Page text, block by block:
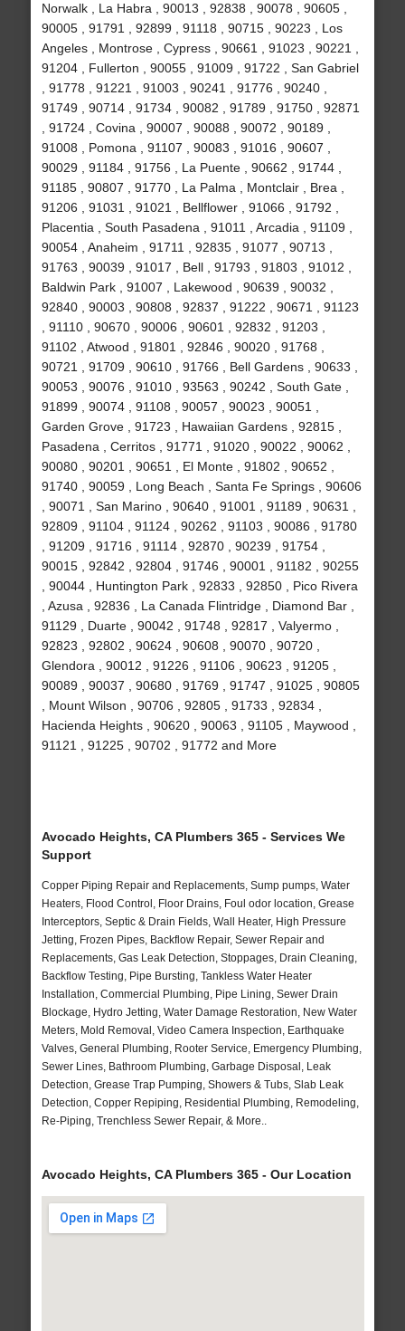
Norwalk , La Habra , 90013 , 92838 , 90078 , 90605 ,
90005 , 91791 , 92899 , 91118 , 90715 , 90223 , Los
Angeles , Montrose , Cypress , 90661 , 91023 , 90221 ,
91204 , Fullerton , 90055 , 91009 , 91722 , San Gabriel
, 91778 , 91221 , 91003 , 90241 , 91776 , 90240 ,
91749 , 90714 , 91734 , 90082 , 91789 , 91750 , 92871
, 91724 , Covina , 90007 , 90088 , 90072 , 90189 ,
91008 , Pomona , 91107 , 90083 , 91016 , 90607 ,
90029 , 91184 , 91756 , La Puente , 90662 , 91744 ,
91185 , 90807 , 91770 , La Palma , Montclair , Brea ,
91206 , 91031 , 91021 , Bellflower , 91066 , 91792 ,
Placentia , South Pasadena , 91011 , Arcadia , 91109 ,
90054 , Anaheim , 91711 , 92835 , 91077 , 90713 ,
91763 , 90039 , 91017 , Bell , 91793 , 91803 , 91012 ,
Baldwin Park , 91007 , Lakewood , 90639 , 90032 ,
92840 , 90003 , 90808 , 92837 , 91222 , 90671 , 91123
, 91110 , 90670 , 90006 , 90601 , 92832 , 91203 ,
91102 , Atwood , 91801 , 92846 , 90020 , 91768 ,
90721 , 91709 , 90610 , 91766 , Bell Gardens , 90633 ,
90053 , 90076 , 91010 , 93563 , 90242 , South Gate ,
91899 , 90074 , 91108 , 90057 , 90023 , 90051 ,
Garden Grove , 91723 , Hawaiian Gardens , 92815 ,
Pasadena , Cerritos , 91771 , 91020 , 90022 , 90062 ,
90080 , 90201 , 90651 , El Monte , 91802 , 90652 ,
91740 , 90059 , Long Beach , Santa Fe Springs , 90606
, 90071 , San Marino , 90640 , 91001 , 91189 , 90631 ,
92809 , 91104 , 91124 , 90262 , 91103 , 90086 , 91780
, 91209 , 91716 , 91114 , 92870 , 90239 , 91754 ,
90015 , 92842 , 92804 , 91746 , 90001 , 91182 , 90255
, 90044 , Huntington Park , 92833 , 92850 , Pico Rivera
, Azusa , 92836 , La Canada Flintridge , Diamond Bar ,
91129 , Duarte , 90042 , 91748 , 92817 , Valyermo ,
92823 , 92802 , 90624 , 90608 , 90070 , 90720 ,
Glendora , 90012 , 91226 , 91106 , 90623 , 91205 ,
90089 , 90037 , 90680 , 91769 , 91747 , 91025 , 90805
, Mount Wilson , 90706 , 92805 , 91733 , 92834 ,
Hacienda Heights , 90620 , 90063 , 91105 , Maywood ,
91121 , 91225 , 90702 , 91772 and More
Avocado Heights, CA Plumbers 365 - Services We
Support
Copper Piping Repair and Replacements, Sump pumps, Water
Heaters, Flood Control, Floor Drains, Foul odor location, Grease
Interceptors, Septic & Drain Fields, Wall Heater, High Pressure
Jetting, Frozen Pipes, Backflow Repair, Sewer Repair and
Replacements, Gas Leak Detection, Stoppages, Drain Cleaning,
Backflow Testing, Pipe Bursting, Tankless Water Heater
Installation, Commercial Plumbing, Pipe Lining, Sewer Drain
Blockage, Hydro Jetting, Water Damage Restoration, New Water
Meters, Mold Removal, Video Camera Inspection, Earthquake
Valves, General Plumbing, Rooter Service, Emergency Plumbing,
Sewer Lines, Bathroom Plumbing, Garbage Disposal, Leak
Detection, Grease Trap Pumping, Showers & Tubs, Slab Leak
Detection, Copper Repiping, Residential Plumbing, Remodeling,
Re-Piping, Trenchless Sewer Repair, & More..
Avocado Heights, CA Plumbers 365 - Our Location